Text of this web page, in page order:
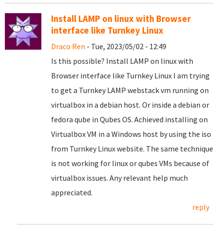
Install LAMP on linux with Browser
interface like Turnkey Linux
Draco Ren - Tue, 2023/05/02 - 12:49
Is this possible? Install LAMP on linux with
Browser interface like Turnkey Linux I am trying
to get a Turnkey LAMP webstack vm running on
virtualbox in a debian host. Or inside a debian or
fedora qube in Qubes OS. Achieved installing on
Virtualbox VM in a Windows host by using the iso
from Turnkey Linux website. The same technique
is not working for linux or qubes VMs because of
virtualbox issues. Any relevant help much
appreciated.
reply